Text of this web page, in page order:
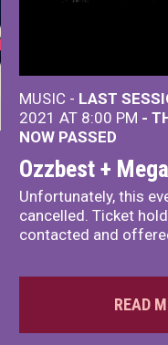
MUSIC - LAST
2021 AT 8:00 PM -
NOW PASSED
Ozzbest +
Unfortunately, this
cancelled. Ticket
contacted and
READ